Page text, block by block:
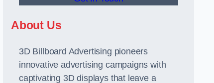
About Us
3D Billboard Advertising pioneers
innovative advertising campaigns with
captivating 3D displays that leave a